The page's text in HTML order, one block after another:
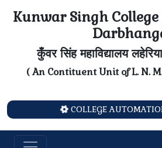
Kunwar Singh
कुँवर सिंह महाविद्यालय
( An Contituent Unit of L. N.
COLLEGE